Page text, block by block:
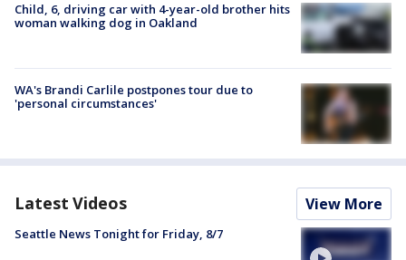
Child, 6, driving car with 4-year-old brother hits
woman walking dog in Oakland
WA's Brandi Carlile postpones tour due to
'personal circumstances'
Latest Videos View More
Seattle News Tonight for Friday, 8/7